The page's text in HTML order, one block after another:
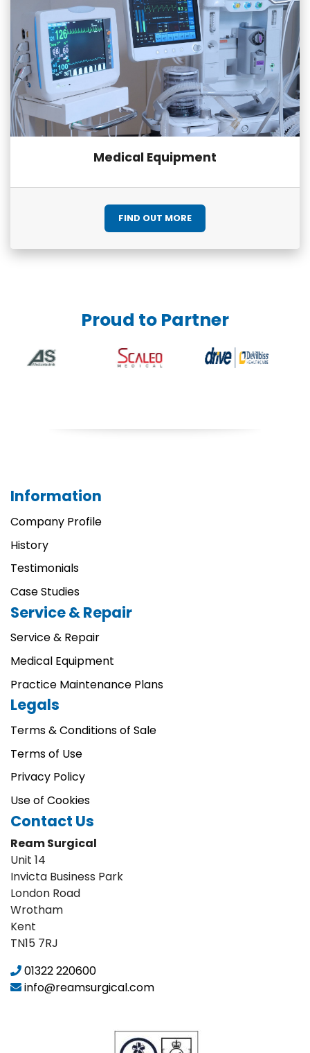
Medical Equipment
FIND OUT MORE
Proud to Partner
Information
Company Profile
History
Testimonials
Case Studies
Service & Repair
Service & Repair
Medical Equipment
Practice Maintenance Plans
Legals
Terms & Conditions of Sale
Terms of Use
Privacy Policy
Use of Cookies
Contact Us
Ream Surgical
Unit 14
Invicta Business Park
London Road
Wrotham
Kent
TN15 7RJ
01322 220600
info@reamsurgical.com